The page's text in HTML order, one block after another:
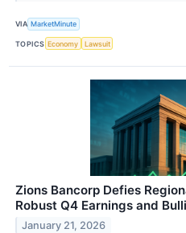
VIA MarketMinute
TOPICS Economy Lawsuit
Zions Bancorp Defies
Robust Q4 Earnings and
January 21, 2026